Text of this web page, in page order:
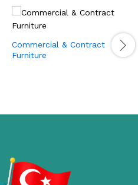
Commercial & Contract
Furniture